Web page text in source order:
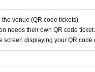
the venue (QR code tickets)
needs their own QR code
screen displaying your QR